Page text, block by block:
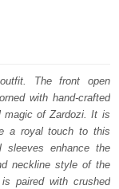
The front open
with hand-crafted
magic of Zardozi. It is
a royal touch to this
sleeves enhance the
neckline style of the
paired with crushed